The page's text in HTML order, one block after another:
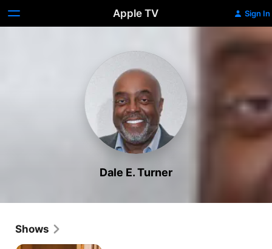
Apple TV Sign In
Dale E. Turner
Shows